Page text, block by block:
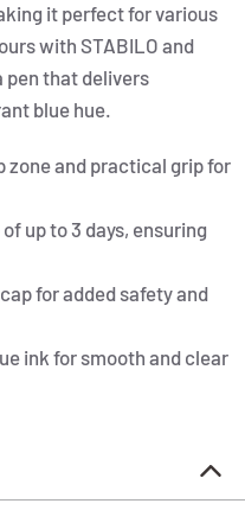
it perfect for various
with STABILO and
pen that delivers
blue hue.
zone and practical grip for
up to 3 days, ensuring
for added safety and
ink for smooth and clear